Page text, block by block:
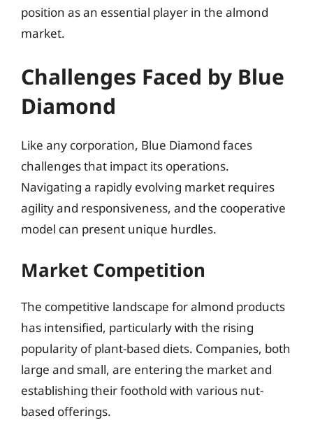
position as an essential player in the almond
market.
Challenges Faced by Blue
Diamond
Like any corporation, Blue Diamond faces
challenges that impact its operations.
Navigating a rapidly evolving market requires
agility and responsiveness, and the cooperative
model can present unique hurdles.
Market Competition
The competitive landscape for almond products
has intensified, particularly with the rising
popularity of plant-based diets. Companies, both
large and small, are entering the market and
establishing their foothold with various nut-
based offerings.